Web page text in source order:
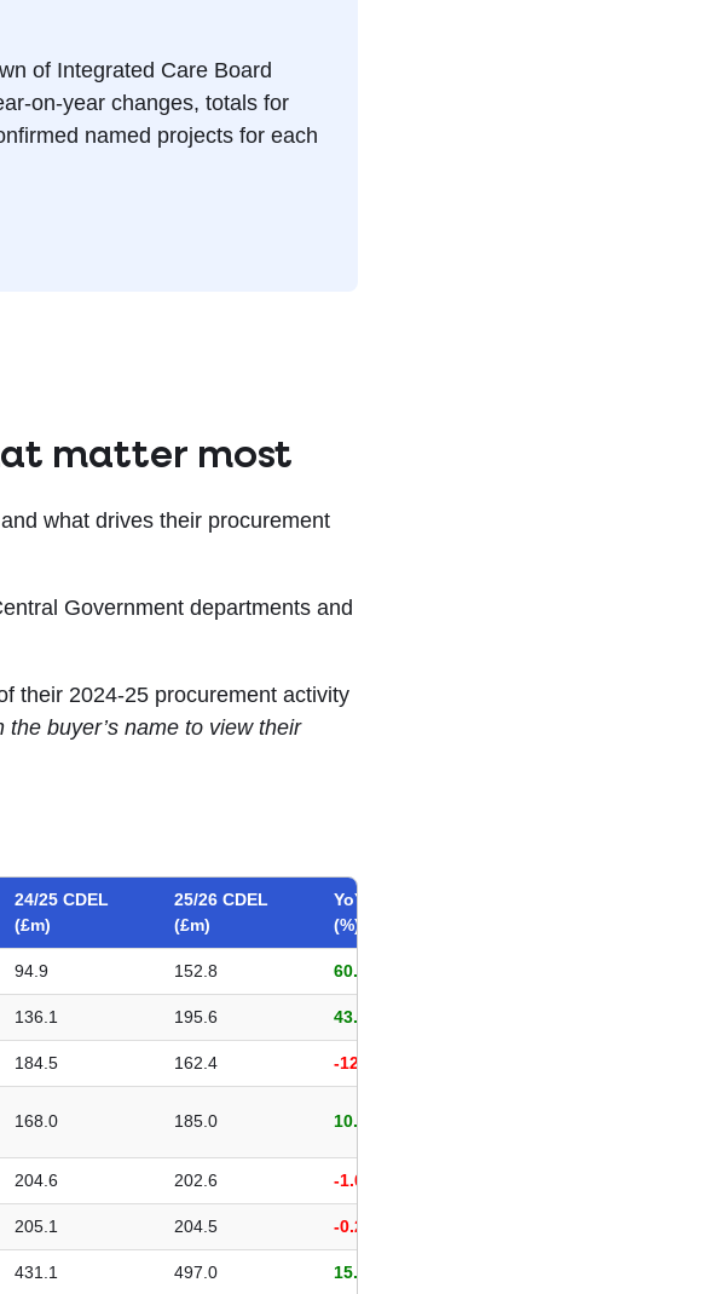
of Integrated Care Board
on-year changes, totals for
named projects for each
matter most
what drives their procurement
Government departments and
their 2024-25 procurement activity
the buyer’s name to view their
24/25 CDEL
(£m)
25/26 CDEL
(£m)
YoY change
(%)
94.9 152.8 60.96%
136.1 195.6 43.72%
184.5 162.4 -12.01%
168.0 185.0 10.12%
204.6 202.6 -1.00%
205.1 204.5 -0.29%
431.1 497.0 15.28%